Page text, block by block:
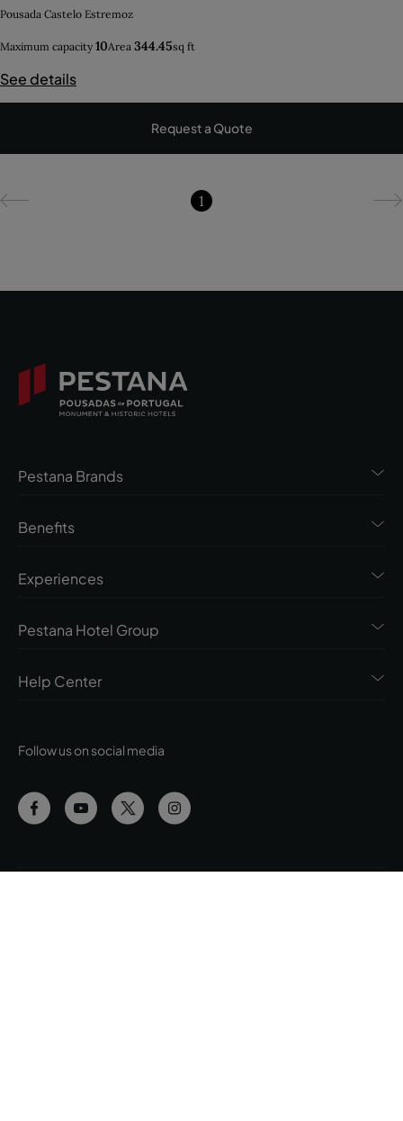
Pousada Castelo Estremoz
Maximum capacity 10Area 344.45sq ft
See details
Request a Quote
1
Follow us on social media
Pestana Brands
Benefits
Experiences
Pestana Hotel Group
Help Center